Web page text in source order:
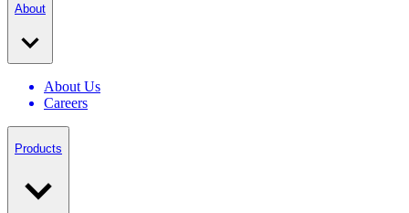
About
About Us
Careers
Products